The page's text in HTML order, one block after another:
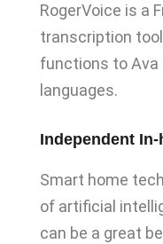
RogerVoice is a
transcription
functions to Ava
languages.
Independent
Smart home
of artificial
can be a great